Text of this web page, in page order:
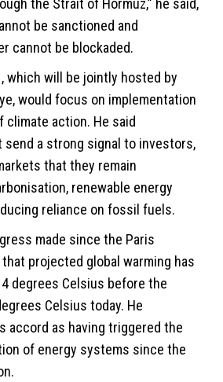
the Strait of Hormuz,” he said,
be sanctioned and
cannot be blockaded.
which will be jointly hosted by
would focus on implementation
climate action. He said
send a strong signal to investors,
that they remain
renewable energy
reliance on fossil fuels.
made since the Paris
projected global warming has
degrees Celsius before the
Celsius today. He
accord as having triggered the
of energy systems since the